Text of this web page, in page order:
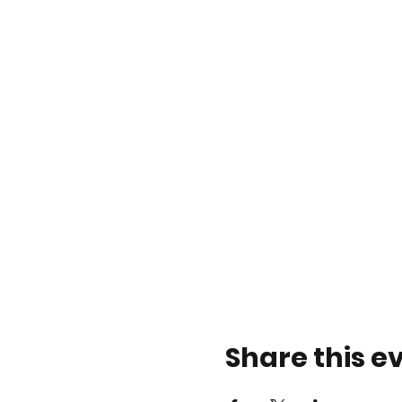
Share this